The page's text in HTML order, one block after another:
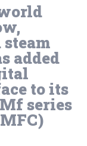
added
to its
series